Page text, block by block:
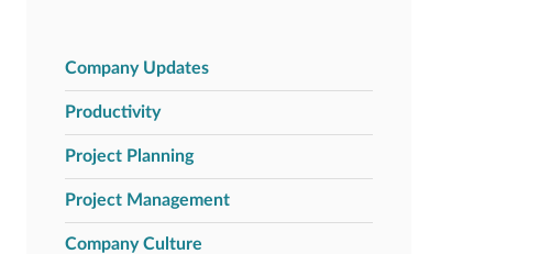
Company Updates
Productivity
Project Planning
Project Management
Company Culture